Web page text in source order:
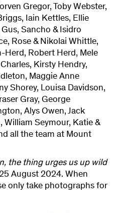
Gregor, Toby Webster,
Iain Kettles, Ellie
Sancho & Isidro
Rose & Nikolai Whittle,
Herd, Robert Herd, Mele
Kirsty Hendry,
Maggie Anne
Shorey, Louisa Davidson,
Gray, George
Alys Owen, Jack
William Seymour, Katie &
all the team at Mount
the thing urges us up wild
August 2024. When
only take photographs for